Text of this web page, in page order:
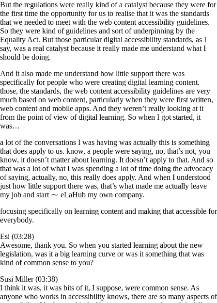
But the regulations were really kind of a catalyst because they were for
the first time the opportunity for us to realise that it was the standards
that we needed to meet with the web content accessibility guidelines.
So they were kind of guidelines and sort of underpinning by the
Equality Act. But those particular digital accessibility standards, as I
say, was a real catalyst because it really made me understand what I
should be doing.
And it also made me understand how little support there was
specifically for people who were creating digital learning content.
those, the standards, the web content accessibility guidelines are very
much based on web content, particularly when they were first written,
web content and mobile apps. And they weren’t really looking at it
from the point of view of digital learning. So when I got started, it
was…
a lot of the conversations I was having was actually this is something
that does apply to us. know, a people were saying, no, that’s not, you
know, it doesn’t matter about learning. It doesn’t apply to that. And so
that was a lot of what I was spending a lot of time doing the advocacy
of saying, actually, no, this really does apply. And when I understood
just how little support there was, that’s what made me actually leave
my job and start ⁓ eLaHub my own company.
focusing specifically on learning content and making that accessible for
everybody.
Esi (03:28)
Awesome, thank you. So when you started learning about the new
legislation, was it a big learning curve or was it something that was
kind of common sense to you?
Susi Miller (03:38)
I think it was, it was bits of it, I suppose, were common sense. As
anyone who works in accessibility knows, there are so many aspects of